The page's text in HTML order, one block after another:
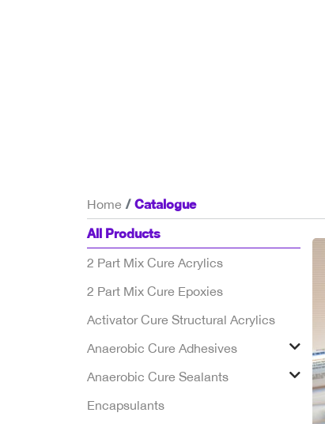
Home
Catalogue
All Products
2 Part Mix Cure Acrylics
2 Part Mix Cure Epoxies
Activator Cure Structural Acrylics
Anaerobic Cure Adhesives
Anaerobic Cure Sealants
Encapsulants